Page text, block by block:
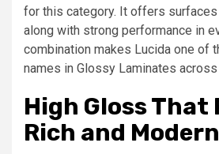
for this category. It offers
along with strong performance in
combination makes Lucida one of
names in Glossy Laminates across
High Gloss That
Rich and Modern